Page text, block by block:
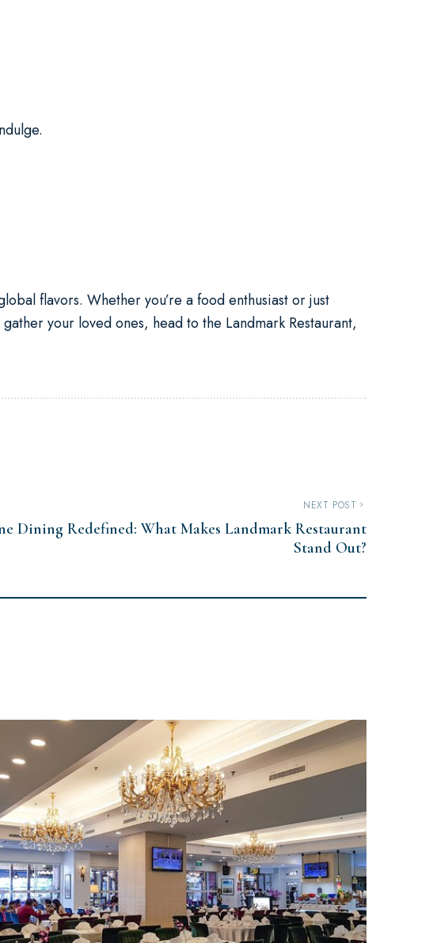
flavors. Whether you’re a food enthusiast or just
your loved ones, head to the Landmark Restaurant,
NEXT POST
Dining Redefined: What Makes Landmark Restaurant
Stand Out?